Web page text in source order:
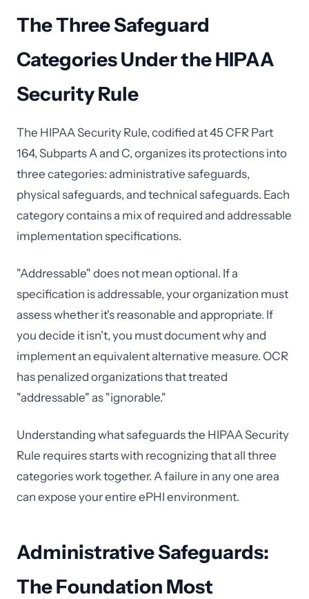
The Three Safeguard
Categories Under the HIPAA
Security Rule
The HIPAA Security Rule, codified at 45 CFR Part
164, Subparts A and C, organizes its protections into
three categories: administrative safeguards,
physical safeguards, and technical safeguards. Each
category contains a mix of required and addressable
implementation specifications.
"Addressable" does not mean optional. If a
specification is addressable, your organization must
assess whether it's reasonable and appropriate. If
you decide it isn't, you must document why and
implement an equivalent alternative measure. OCR
has penalized organizations that treated
"addressable" as "ignorable."
Understanding what safeguards the HIPAA Security
Rule requires starts with recognizing that all three
categories work together. A failure in any one area
can expose your entire ePHI environment.
Administrative Safeguards:
The Foundation Most